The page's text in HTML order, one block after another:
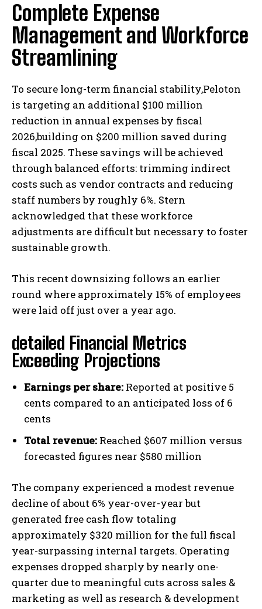
Complete Expense
Management and Workforce
Streamlining
To secure long-term financial stability,Peloton
is targeting an additional $100 million
reduction in annual expenses by fiscal
2026,building on $200 million saved during
fiscal 2025. These savings will be achieved
through balanced efforts: trimming indirect
costs such as vendor contracts and reducing
staff numbers by roughly 6%. Stern
acknowledged that these workforce
adjustments are difficult but necessary to foster
sustainable growth.
This recent downsizing follows an earlier
round where approximately 15% of employees
were laid off just over a year ago.
detailed Financial Metrics
Exceeding Projections
Earnings per share: Reported at positive 5
cents compared to an anticipated loss of 6
cents
Total revenue: Reached $607 million versus
forecasted figures near $580 million
The company experienced a modest revenue
decline of about 6% year-over-year but
generated free cash flow totaling
approximately $320 million for the full fiscal
year-surpassing internal targets. Operating
expenses dropped sharply by nearly one-
quarter due to meaningful cuts across sales &
marketing as well as research & development